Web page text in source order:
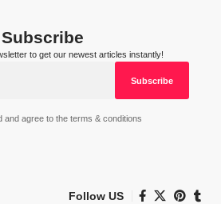
Subscribe
to get our newest articles instantly!
and agree to the terms & conditions
Follow US